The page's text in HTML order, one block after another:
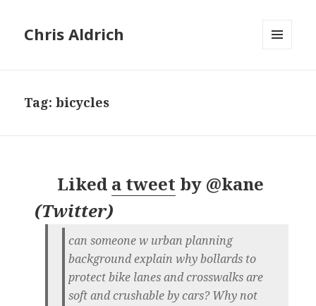
Chris Aldrich
Tag:bicycles
Liked a tweet by @kane
(Twitter)
can someone w urban planning
background explain why bollards to
protect bike lanes and crosswalks are
soft and crushable by cars? Why not